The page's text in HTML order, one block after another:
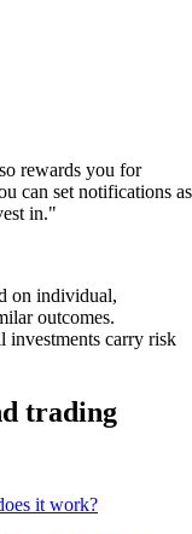
rewards you for
can set notifications as
in."
on individual,
outcomes.
investments carry risk
trading
it work?